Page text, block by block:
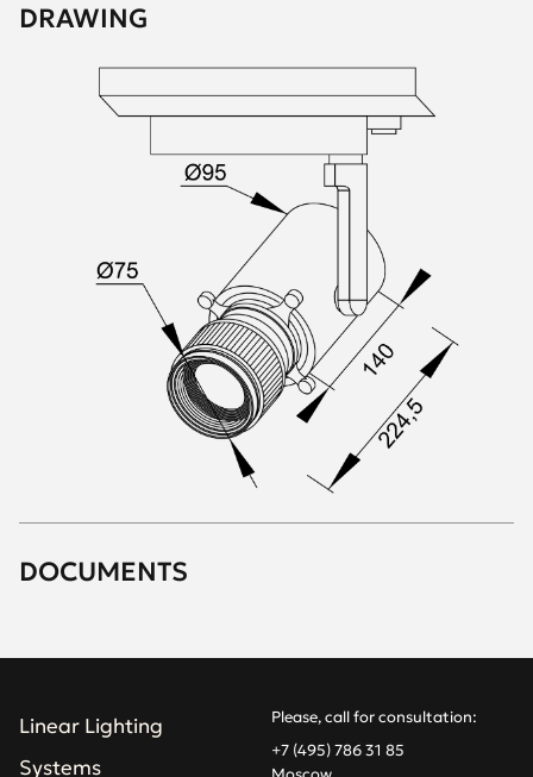
DOCUMENTS
DRAWING
Linear Lighting
Systems
Please, call for consultation:
+7 (495) 786 31 85